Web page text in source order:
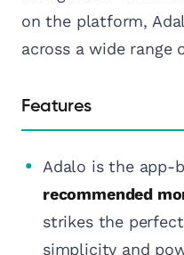
on the platform,
across a wide range
Features
Adalo is the app-
recommended
strikes the
simplicity and